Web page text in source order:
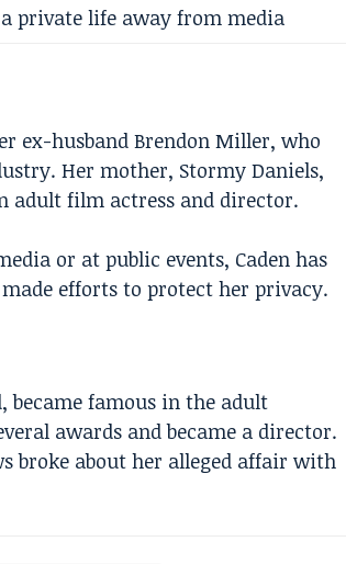
private life away from media
ex-husband Brendon Miller, who
Her mother, Stormy Daniels,
adult film actress and director.
or at public events, Caden has
efforts to protect her privacy.
became famous in the adult
awards and became a director.
broke about her alleged affair with